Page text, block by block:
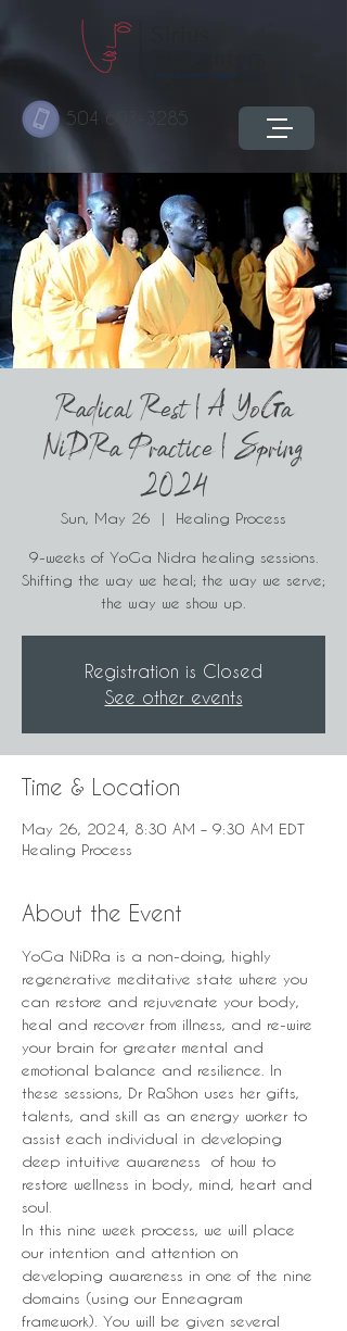
504 603-3285
Radical Rest | A YoGa
NiDRa Practice | Spring
2024
Sun, May 26
  |
Healing Process
9-weeks of YoGa Nidra healing sessions.
Shifting the way we heal; the way we serve;
the way we show up.
Registration is Closed
See other events
Time & Location
May 26, 2024, 8:30 AM – 9:30 AM EDT
Healing Process
About the Event
YoGa NiDRa is a non-doing, highly
regenerative meditative state where you
can restore and rejuvenate your body,
heal and recover from illness, and re-wire
your brain for greater mental and
emotional balance and resilience. In
these sessions, Dr RaShon uses her gifts,
talents, and skill as an energy worker to
assist each individual in developing
deep intuitive awareness  of how to
restore wellness in body, mind, heart and
soul.
In this nine week process, we will place
our intention and attention on
developing awareness in one of the nine
domains (using our Enneagram
framework). You will be given several